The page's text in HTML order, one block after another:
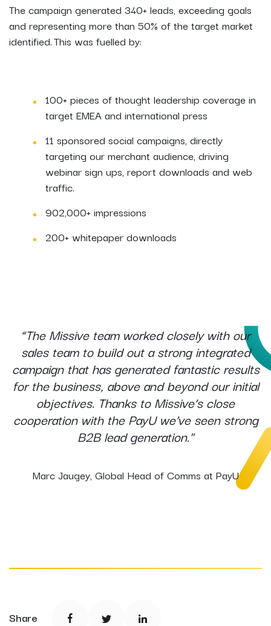
The campaign generated 340+ leads, exceeding goals
and representing more than 50% of the target market
identified. This was fuelled by:
100+ pieces of thought leadership coverage in
target EMEA and international press
11 sponsored social campaigns, directly
targeting our merchant audience, driving
webinar sign ups, report downloads and web
traffic.
902,000+ impressions
200+ whitepaper downloads
“The Missive team worked closely with our
sales team to build out a strong integrated
campaign that has generated fantastic results
for the business, above and beyond our initial
objectives. Thanks to Missive’s close
cooperation with the PayU we’ve seen strong
B2B lead generation."
Marc Jaugey, Global Head of Comms at PayU
Share